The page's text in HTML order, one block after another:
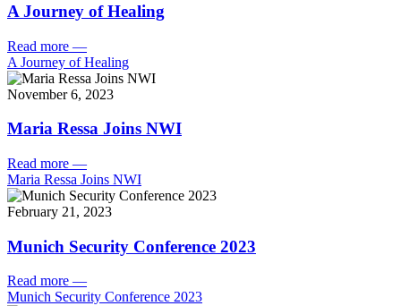
A Journey of Healing
Read more —
A Journey of Healing
November 6, 2023
Maria Ressa Joins NWI
Read more —
Maria Ressa Joins NWI
February 21, 2023
Munich Security Conference 2023
Read more —
Munich Security Conference 2023